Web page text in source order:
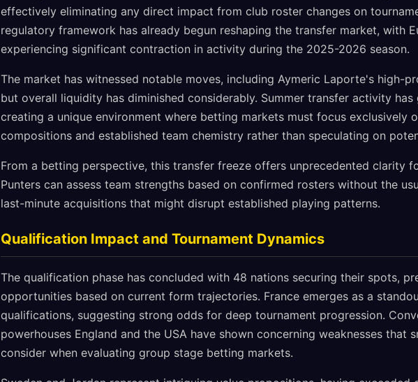
effectively eliminating any direct impact from club roster changes on
regulatory framework has already begun reshaping the transfer market, with
experiencing significant contraction in activity during the 2025-2026 season.
The market has witnessed notable moves, including Aymeric Laporte's high-
but overall liquidity has diminished considerably. Summer transfer activity
creating a unique environment where betting markets must focus exclusively
compositions and established team chemistry rather than speculating on
From a betting perspective, this transfer freeze offers unprecedented clarity
Punters can assess team strengths based on confirmed rosters without the
last-minute acquisitions that might disrupt established playing patterns.
Qualification Impact and Tournament Dynamics
The qualification phase has concluded with 48 nations securing their spots,
opportunities based on current form trajectories. France emerges as a
qualifications, suggesting strong odds for deep tournament progression.
powerhouses England and the USA have shown concerning weaknesses that
consider when evaluating group stage betting markets.